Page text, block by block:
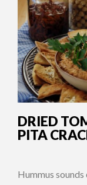
DRIED
PITA
Hummus